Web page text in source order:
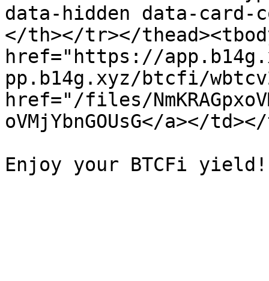
data-hidden data-
</th></tr></
href="https://
pp.b14g.xyz/btcfi/
href="/files/
oVMjYbnGOUsG</a></